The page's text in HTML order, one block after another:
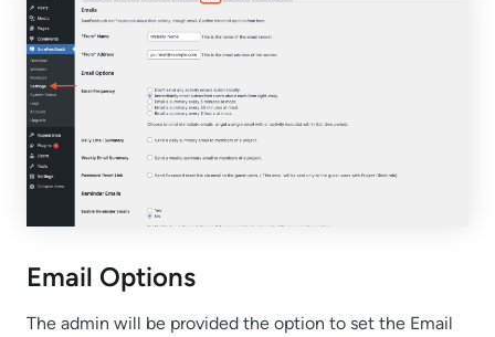
Email Options
The admin will be provided the option to set the Email